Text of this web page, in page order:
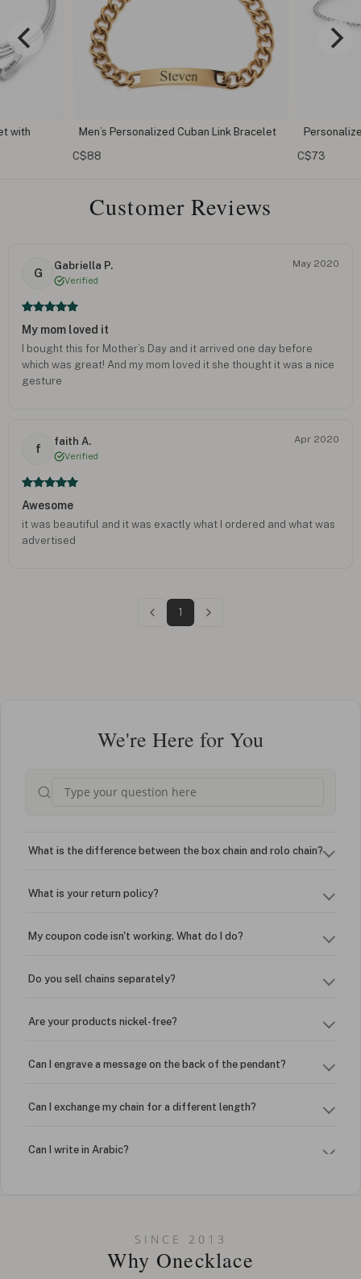
C$73
with
Men’s Personalized Cuban Link Bracelet
C$88
Customer Reviews
G
Gabriella P.
Verified
May 2020
My mom loved it
I bought this for Mother’s Day and it arrived one day before
which was great! And my mom loved it she thought it was a nice
gesture
f
faith A.
Verified
Apr 2020
Awesome
it was beautiful and it was exactly what I ordered and what was
advertised
1
We're Here for You
What is the difference between the box chain and rolo chain?
What is your return policy?
My coupon code isn't working. What do I do?
Do you sell chains separately?
Are your products nickel-free?
Can I engrave a message on the back of the pendant?
Can I exchange my chain for a different length?
Can I write in Arabic?
Can I put an accent symbol on my name? Do you do double-
SINCE 2013
Why Onecklace